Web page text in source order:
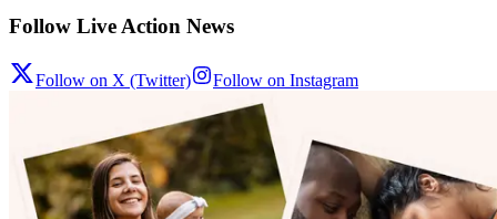
Follow Live Action News
Follow on X (Twitter) Follow on Instagram